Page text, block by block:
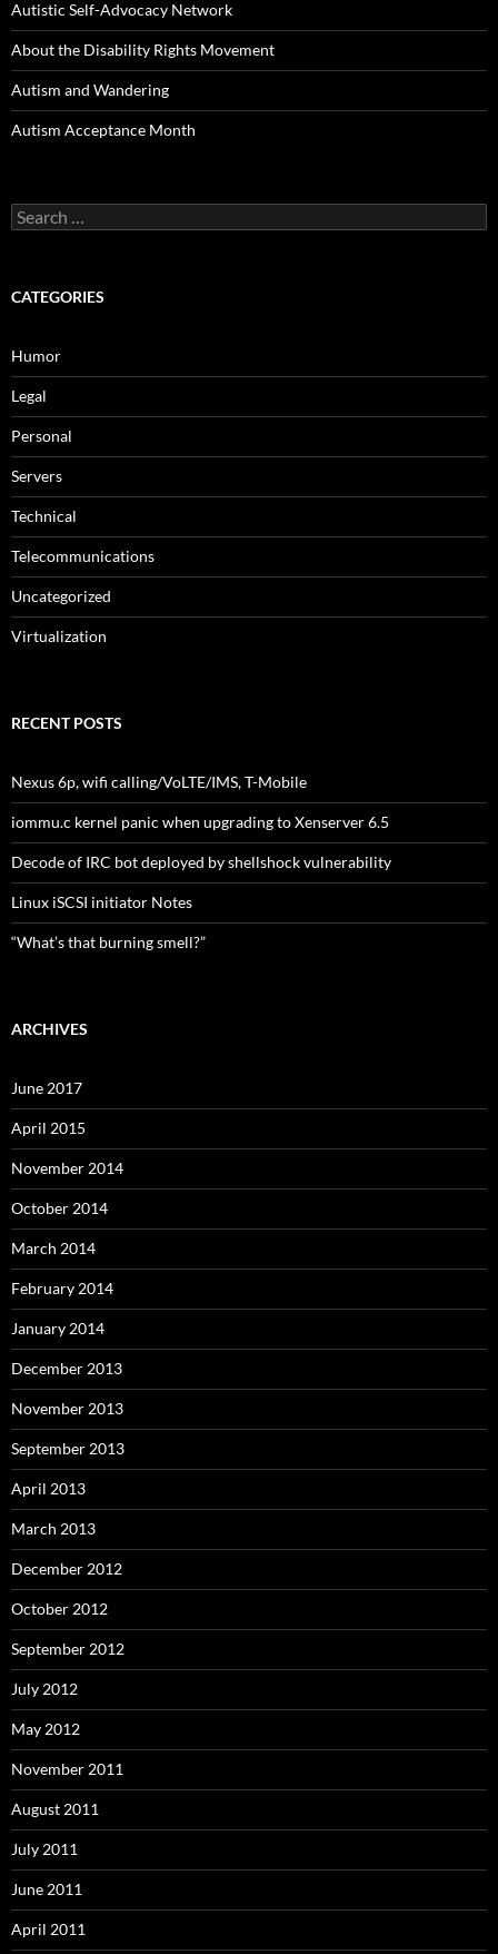
Autistic Self-Advocacy Network
About the Disability Rights Movement
Autism and Wandering
Autism Acceptance Month
Search
for:
CATEGORIES
Humor
Legal
Personal
Servers
Technical
Telecommunications
Uncategorized
Virtualization
RECENT POSTS
Nexus 6p, wifi calling/VoLTE/IMS, T-Mobile
iommu.c kernel panic when upgrading to Xenserver 6.5
Decode of IRC bot deployed by shellshock vulnerability
Linux iSCSI initiator Notes
“What’s that burning smell?”
ARCHIVES
June 2017
April 2015
November 2014
October 2014
March 2014
February 2014
January 2014
December 2013
November 2013
September 2013
April 2013
March 2013
December 2012
October 2012
September 2012
July 2012
May 2012
November 2011
August 2011
July 2011
June 2011
April 2011